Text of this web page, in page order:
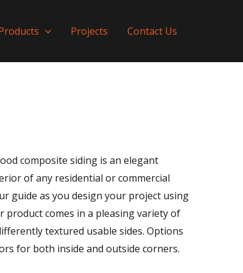
Projects Contact Us
composite siding is an elegant
of any residential or commercial
guide as you design your project using
product comes in a pleasing variety of
textured usable sides. Options
for both inside and outside corners.